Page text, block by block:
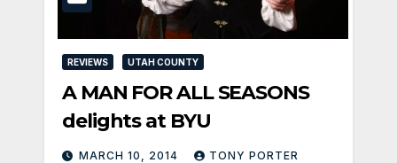
REVIEWS UTAH COUNTY
A MAN FOR ALL SEASONS
delights at BYU
MARCH 10, 2014 TONY PORTER